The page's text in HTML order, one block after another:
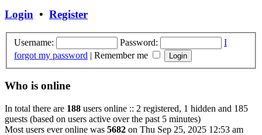
Login • Register
Username: Password:
I
forgot my password | Remember me
Who is online
In total there are 188 users online :: 2 registered, 1 hidden and 185
guests (based on users active over the past 5 minutes)
Most users ever online was 5682 on Thu Sep 25, 2025 12:53 am